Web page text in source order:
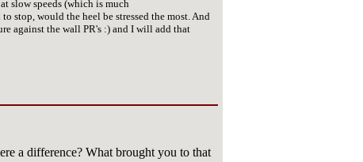
slow speeds (which is much
stop, would the heel be stressed the most. And
against the wall PR's :) and I will add that
a difference? What brought you to that